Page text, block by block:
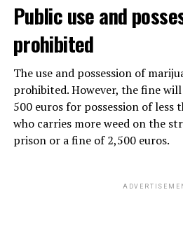
Public use and
prohibited
The use and possession of
prohibited. However, the fine
500 euros for possession of less
who carries more weed on the
prison or a fine of 2,500 euros.